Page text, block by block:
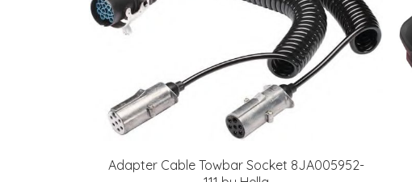
Adapter Cable Towbar Socket 8JA005952-